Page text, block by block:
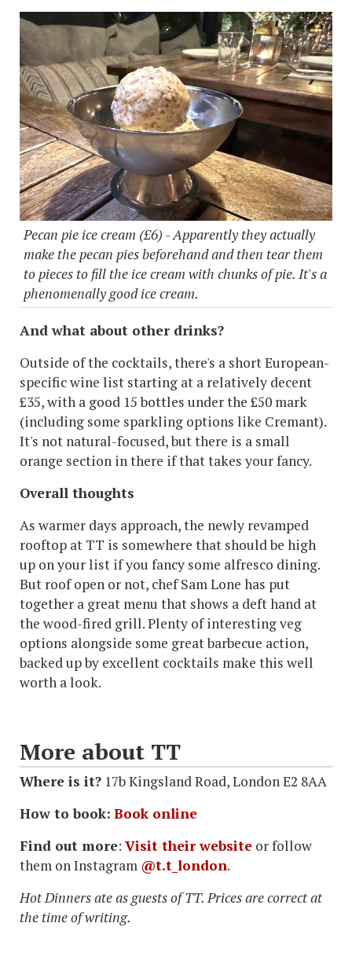
Pecan pie ice cream (£6) - Apparently they actually
make the pecan pies beforehand and then tear them
to pieces to fill the ice cream with chunks of pie. It's a
phenomenally good ice cream.
And what about other drinks?
Outside of the cocktails, there's a short European-
specific wine list starting at a relatively decent
£35, with a good 15 bottles under the £50 mark
(including some sparkling options like Cremant).
It's not natural-focused, but there is a small
orange section in there if that takes your fancy.
Overall thoughts
As warmer days approach, the newly revamped
rooftop at TT is somewhere that should be high
up on your list if you fancy some alfresco dining.
But roof open or not, chef Sam Lone has put
together a great menu that shows a deft hand at
the wood-fired grill. Plenty of interesting veg
options alongside some great barbecue action,
backed up by excellent cocktails make this well
worth a look.
More about TT
Where is it? 17b Kingsland Road, London E2 8AA
How to book: Book online
Find out more: Visit their website or follow
them on Instagram @t.t_ london.
Hot Dinners ate as guests of TT. Prices are correct at
the time of writing.